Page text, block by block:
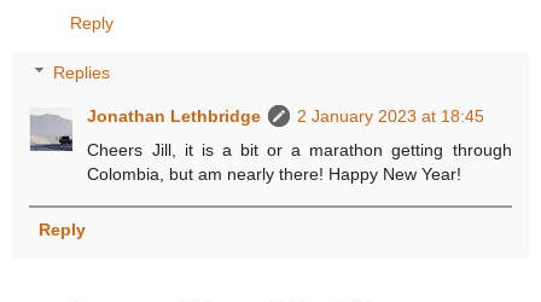
Reply
Replies
Jonathan Lethbridge
2 January 2023 at 18:45
Cheers Jill, it is a bit or a marathon getting through
Colombia, but am nearly there! Happy New Year!
Reply